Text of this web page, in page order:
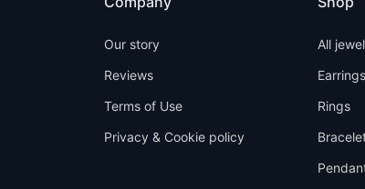
Our story
Reviews
Terms of Use
Privacy & Cookie policy
All
Earrings
Rings